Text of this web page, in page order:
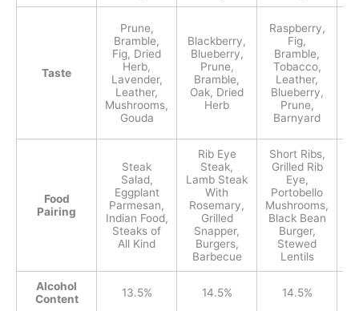
Taste
Prune,
Bramble,
Fig, Dried
Herb,
Lavender,
Leather,
Mushrooms,
Gouda
Blackberry,
Blueberry,
Prune,
Bramble,
Oak, Dried
Herb
Raspberry,
Fig,
Bramble,
Tobacco,
Leather,
Blueberry,
Prune,
Barnyard
Food
Pairing
Steak
Salad,
Eggplant
Parmesan,
Indian Food,
Steaks of
All Kind
Rib Eye
Steak,
Lamb Steak
With
Rosemary,
Grilled
Snapper,
Burgers,
Barbecue
Short Ribs,
Grilled Rib
Eye,
Portobello
Mushrooms,
Black Bean
Burger,
Stewed
Lentils
Alcohol
Content
13.5% 14.5% 14.5%